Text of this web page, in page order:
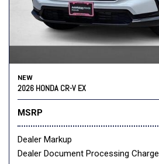
NEW
2026 HONDA CR-V EX
MSRP
Dealer Markup
Dealer Document Processing Charge